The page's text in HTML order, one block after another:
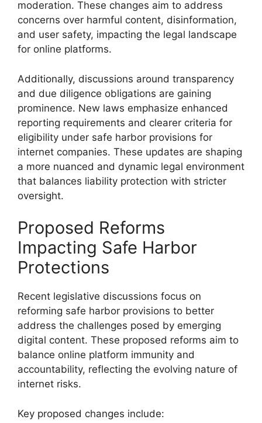
moderation. These changes aim to address
concerns over harmful content, disinformation,
and user safety, impacting the legal landscape
for online platforms.
Additionally, discussions around transparency
and due diligence obligations are gaining
prominence. New laws emphasize enhanced
reporting requirements and clearer criteria for
eligibility under safe harbor provisions for
internet companies. These updates are shaping
a more nuanced and dynamic legal environment
that balances liability protection with stricter
oversight.
Proposed Reforms
Impacting Safe Harbor
Protections
Recent legislative discussions focus on
reforming safe harbor provisions to better
address the challenges posed by emerging
digital content. These proposed reforms aim to
balance online platform immunity and
accountability, reflecting the evolving nature of
internet risks.
Key proposed changes include: